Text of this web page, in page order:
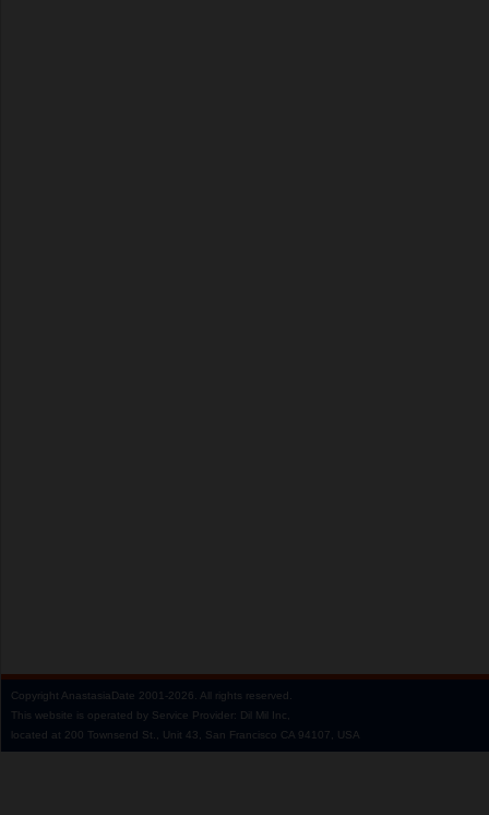
Copyright AnastasiaDate 2001‑2026. All rights reserved.
This website is operated by Service Provider: Dil Mil Inc,
located at 200 Townsend St., Unit 43, San Francisco CA 94107, USA